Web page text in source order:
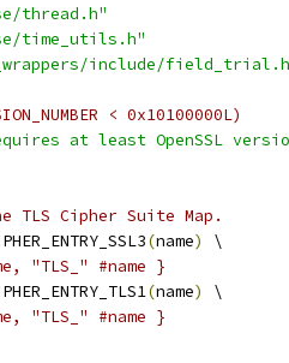
thread.h"
time_utils.h"
include/
< 0x10100000L)
at least OpenSSL
Cipher Suite Map.
(name)
\
"TLS_" #name }
(name)
\
"TLS_" #name }